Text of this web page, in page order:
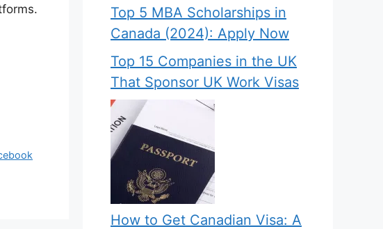
Top 5 MBA Scholarships in
Canada (2024): Apply Now
Top 15 Companies in the UK
That Sponsor UK Work Visas
How to Get Canadian Visa: A